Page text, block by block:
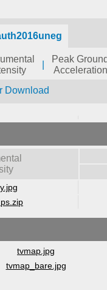
Peak
Acceleration
Download
tvmap.jpg
tvmap_bare.jpg